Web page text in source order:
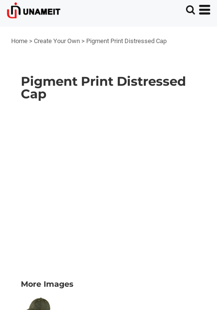
Home > Create Your Own > Pigment Print Distressed Cap
Pigment Print Distressed
Cap
More Images